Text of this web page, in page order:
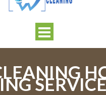
Toggle
navigation